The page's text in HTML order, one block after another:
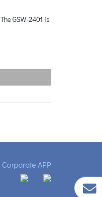
GSW-2401 is
Corporate APP